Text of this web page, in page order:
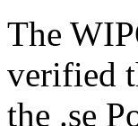
The
verified
the .se